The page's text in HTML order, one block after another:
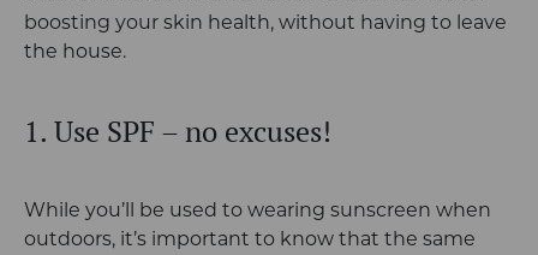
boosting your skin health, without having to leave
the house.
1. Use SPF – no excuses!
While you’ll be used to wearing sunscreen when
outdoors, it’s important to know that the same